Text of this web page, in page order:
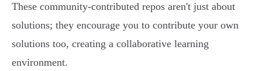
These community-contributed repos aren't just about
solutions; they encourage you to contribute your own
solutions too, creating a collaborative learning
environment.